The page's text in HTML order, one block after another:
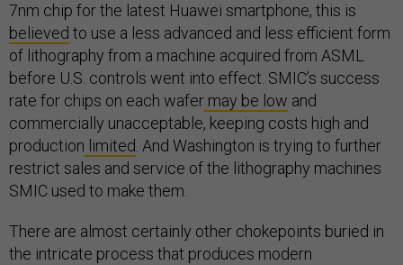
7nm chip for the latest Huawei smartphone, this is
believed to use a less advanced and less efficient form
of lithography from a machine acquired from ASML
before U.S. controls went into effect. SMIC’s success
rate for chips on each wafer may be low and
commercially unacceptable, keeping costs high and
production limited. And Washington is trying to further
restrict sales and service of the lithography machines
SMIC used to make them.
There are almost certainly other chokepoints buried in
the intricate process that produces modern